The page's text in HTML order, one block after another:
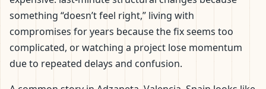
something “doesn’t feel right,” living with
compromises for years because the fix seems too
complicated, or watching a project lose momentum
due to repeated delays and confusion.